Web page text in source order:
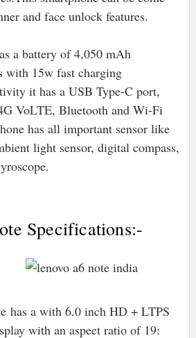
and face unlock features.
a battery of 4,050 mAh
with 15w fast charging
it has a USB Type-C port,
VoLTE, Bluetooth and Wi-Fi
has all important sensor like
light sensor, digital compass,
Specifications:-
has a with 6.0 inch HD + LTPS
with an aspect ratio of 19: